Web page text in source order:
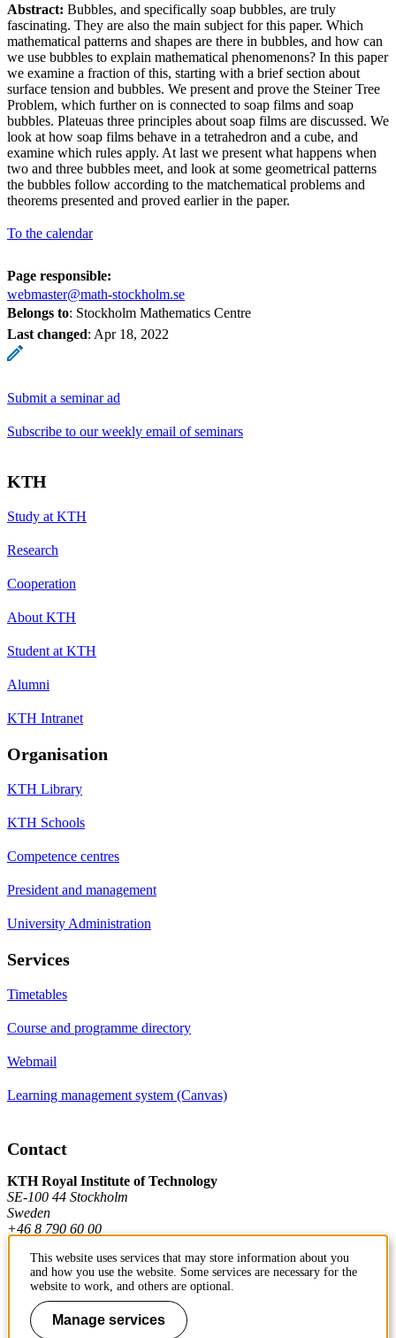
Abstract: Bubbles, and specifically soap bubbles, are truly
fascinating. They are also the main subject for this paper. Which
mathematical patterns and shapes are there in bubbles, and how can
we use bubbles to explain mathematical phenomenons? In this paper
we examine a fraction of this, starting with a brief section about
surface tension and bubbles. We present and prove the Steiner Tree
Problem, which further on is connected to soap films and soap
bubbles. Plateuas three principles about soap films are discussed. We
look at how soap films behave in a tetrahedron and a cube, and
examine which rules apply. At last we present what happens when
two and three bubbles meet, and look at some geometrical patterns
the bubbles follow according to the matchematical problems and
theorems presented and proved earlier in the paper.
To the calendar
Page responsible:
webmaster@math-stockholm.se
Belongs to: Stockholm Mathematics Centre
Last changed: Apr 18, 2022
Submit a seminar ad
Subscribe to our weekly email of seminars
KTH
Study at KTH
Research
Cooperation
About KTH
Student at KTH
Alumni
KTH Intranet
Organisation
KTH Library
KTH Schools
Competence centres
President and management
University Administration
Services
Timetables
Course and programme directory
Webmail
Learning management system (Canvas)
Contact
KTH Royal Institute of Technology
SE-100 44 Stockholm
Sweden
+46 8 790 60 00
Contact KTH
Work at KTH
This website uses services that may store information about you
and how you use the website. Some services are necessary for the
website to work, and others are optional.
Manage services